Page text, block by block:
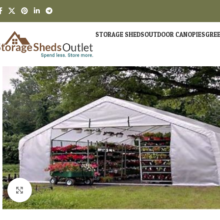
STORAGE SHEDSOUTDOOR CANOPIES
Click to enlarge